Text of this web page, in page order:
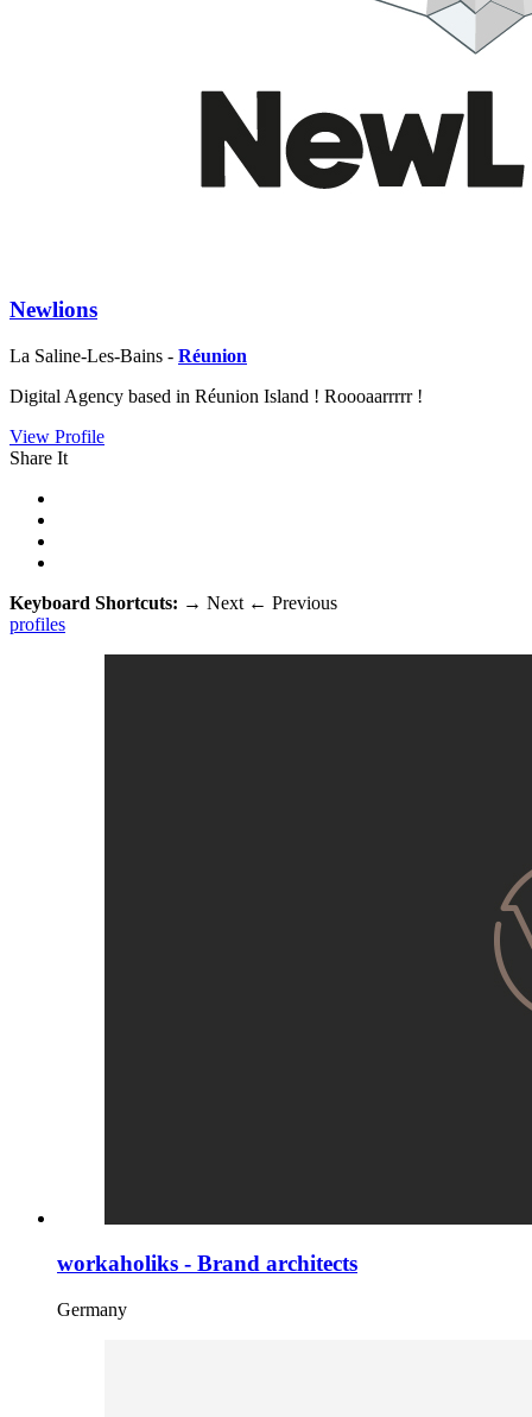
Newlions
La Saline-Les-Bains - Réunion
Digital Agency based in Réunion Island ! Roooaarrrrr !
View Profile
Share It
Keyboard Shortcuts: → Next ← Previous
profiles
workaholiks - Brand architects
Germany